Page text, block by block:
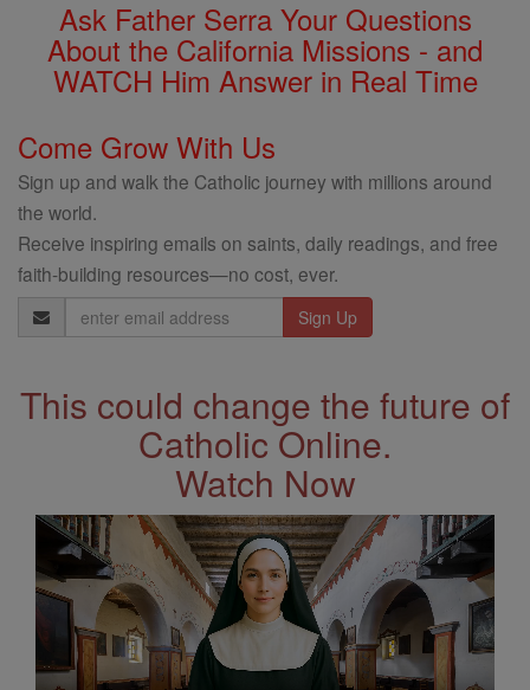
Ask Father Serra Your Questions
About the California Missions - and
WATCH Him Answer in Real Time
Come Grow With Us
Sign up and walk the Catholic journey with millions around
the world.
Receive inspiring emails on saints, daily readings, and free
faith-building resources—no cost, ever.
Email
Address
This could change the future of
Catholic Online.
Watch Now